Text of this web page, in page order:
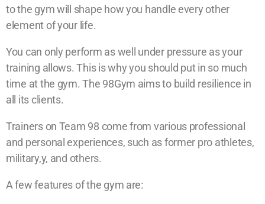
to the gym will shape how you handle every other
element of your life.
You can only perform as well under pressure as your
training allows. This is why you should put in so much
time at the gym. The 98Gym aims to build resilience in
all its clients.
Trainers on Team 98 come from various professional
and personal experiences, such as former pro athletes,
military,y, and others.
A few features of the gym are: